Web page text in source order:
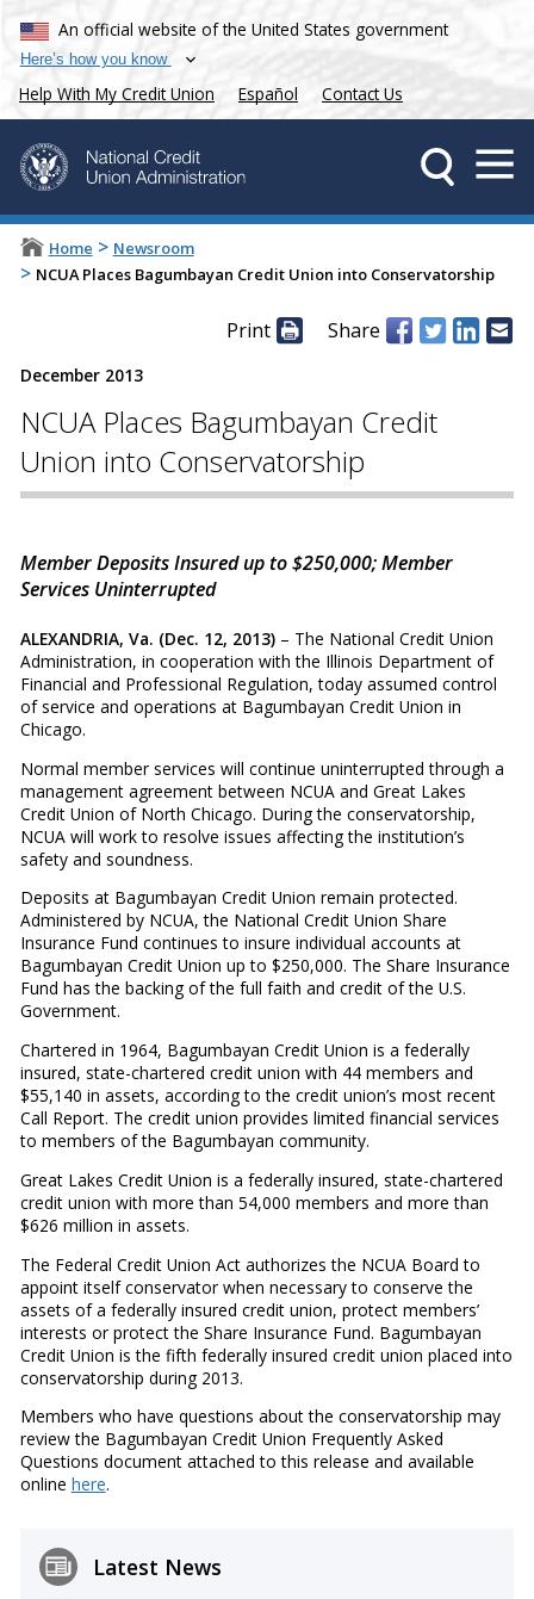
An official website of the United States government
Here’s how you know
Help With My Credit Union Español Contact Us
Home > Newsroom
> NCUA Places Bagumbayan Credit Union into Conservatorship
Print Share
December 2013
NCUA Places Bagumbayan Credit
Union into Conservatorship
Member Deposits Insured up to $250,000; Member
Services Uninterrupted
ALEXANDRIA, Va. (Dec. 12, 2013)– The National Credit Union
Administration, in cooperation with the Illinois Department of
Financial and Professional Regulation, today assumed control
of service and operations at Bagumbayan Credit Union in
Chicago.
Normal member services will continue uninterrupted through a
management agreement between NCUA and Great Lakes
Credit Union of North Chicago. During the conservatorship,
NCUA will work to resolve issues affecting the institution’s
safety and soundness.
Deposits at Bagumbayan Credit Union remain protected.
Administered by NCUA, the National Credit Union Share
Insurance Fund continues to insure individual accounts at
Bagumbayan Credit Union up to $250,000. The Share Insurance
Fund has the backing of the full faith and credit of the U.S.
Government.
Chartered in 1964, Bagumbayan Credit Union is a federally
insured, state-chartered credit union with 44 members and
$55,140 in assets, according to the credit union’s most recent
Call Report. The credit union provides limited financial services
to members of the Bagumbayan community.
Great Lakes Credit Union is a federally insured, state-chartered
credit union with more than 54,000 members and more than
$626 million in assets.
The Federal Credit Union Act authorizes the NCUA Board to
appoint itself conservator when necessary to conserve the
assets of a federally insured credit union, protect members’
interests or protect the Share Insurance Fund. Bagumbayan
Credit Union is the fifth federally insured credit union placed into
conservatorship during 2013.
Members who have questions about the conservatorship may
review the Bagumbayan Credit Union Frequently Asked
Questions document attached to this release and available
online here.
Latest News